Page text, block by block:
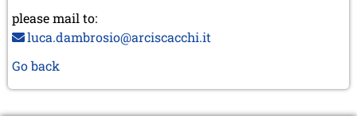
please mail to:
luca.dambrosio@arciscacchi.it
Go back